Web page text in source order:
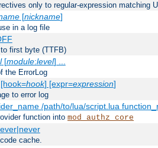
only to regular-expression matching
[nickname]
in a log file
first byte (TTFB)
[module:level] ...
the ErrorLog
hook] [expr=expression]
to error log
/path/to/lua/script.lua
function into mod_authz_core
cache.